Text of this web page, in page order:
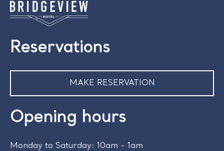
Reservations
MAKE RESERVATION
Opening hours
Monday to Saturday: 10am - 1am